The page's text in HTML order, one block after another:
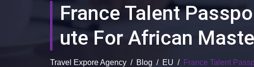
France Talent
Ute For African
Travel Expore Agency / Blog / EU / France Talent